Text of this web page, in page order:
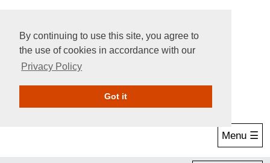
By continuing to use this site, you agree to
the use of cookies in accordance with our
Privacy Policy
Got itGive Online
Menu ☰